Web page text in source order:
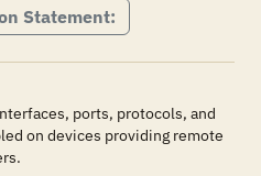
Statement:
ports, protocols, and
on devices providing remote